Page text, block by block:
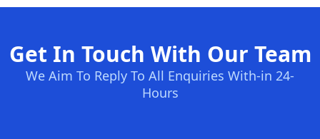
Get In Touch With Our Team
We Aim To Reply To All Enquiries With-in 24-
Hours